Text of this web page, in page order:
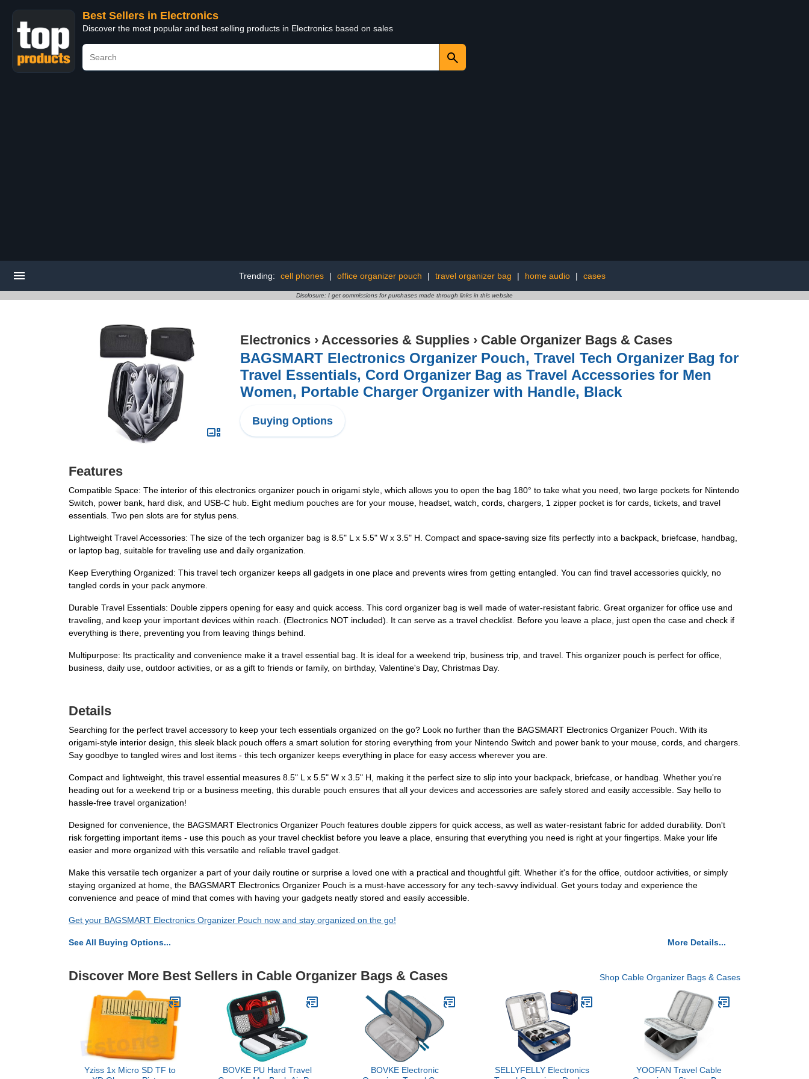
Best Sellers in Electronics
Discover the most popular and best selling products in Electronics based on sales
Trending: cell phones | office organizer pouch | travel organizer bag | home audio | cases
Disclosure: I get commissions for purchases made through links in this website
Electronics › Accessories & Supplies › Cable Organizer Bags & Cases
BAGSMART Electronics Organizer Pouch, Travel Tech Organizer Bag for
Travel Essentials, Cord Organizer Bag as Travel Accessories for Men
Women, Portable Charger Organizer with Handle, Black
Buying Options
Features
Compatible Space: The interior of this electronics organizer pouch in origami style, which allows you to open the bag 180° to take what you need, two large pockets for Nintendo
Switch, power bank, hard disk, and USB-C hub. Eight medium pouches are for your mouse, headset, watch, cords, chargers, 1 zipper pocket is for cards, tickets, and travel
essentials. Two pen slots are for stylus pens.
Lightweight Travel Accessories: The size of the tech organizer bag is 8.5" L x 5.5" W x 3.5" H. Compact and space-saving size fits perfectly into a backpack, briefcase, handbag,
or laptop bag, suitable for traveling use and daily organization.
Keep Everything Organized: This travel tech organizer keeps all gadgets in one place and prevents wires from getting entangled. You can find travel accessories quickly, no
tangled cords in your pack anymore.
Durable Travel Essentials: Double zippers opening for easy and quick access. This cord organizer bag is well made of water-resistant fabric. Great organizer for office use and
traveling, and keep your important devices within reach. (Electronics NOT included). It can serve as a travel checklist. Before you leave a place, just open the case and check if
everything is there, preventing you from leaving things behind.
Multipurpose: Its practicality and convenience make it a travel essential bag. It is ideal for a weekend trip, business trip, and travel. This organizer pouch is perfect for office,
business, daily use, outdoor activities, or as a gift to friends or family, on birthday, Valentine's Day, Christmas Day.
Details
Searching for the perfect travel accessory to keep your tech essentials organized on the go? Look no further than the BAGSMART Electronics Organizer Pouch. With its
origami-style interior design, this sleek black pouch offers a smart solution for storing everything from your Nintendo Switch and power bank to your mouse, cords, and chargers.
Say goodbye to tangled wires and lost items - this tech organizer keeps everything in place for easy access wherever you are.
Compact and lightweight, this travel essential measures 8.5" L x 5.5" W x 3.5" H, making it the perfect size to slip into your backpack, briefcase, or handbag. Whether you're
heading out for a weekend trip or a business meeting, this durable pouch ensures that all your devices and accessories are safely stored and easily accessible. Say hello to
hassle-free travel organization!
Designed for convenience, the BAGSMART Electronics Organizer Pouch features double zippers for quick access, as well as water-resistant fabric for added durability. Don't
risk forgetting important items - use this pouch as your travel checklist before you leave a place, ensuring that everything you need is right at your fingertips. Make your life
easier and more organized with this versatile and reliable travel gadget.
Make this versatile tech organizer a part of your daily routine or surprise a loved one with a practical and thoughtful gift. Whether it's for the office, outdoor activities, or simply
staying organized at home, the BAGSMART Electronics Organizer Pouch is a must-have accessory for any tech-savvy individual. Get yours today and experience the
convenience and peace of mind that comes with having your gadgets neatly stored and easily accessible.
Get your BAGSMART Electronics Organizer Pouch now and stay organized on the go!
See All Buying Options... More Details...
Discover More Best Sellers in Cable Organizer Bags & Cases Shop Cable Organizer Bags & Cases
Yziss 1x Micro SD TF to
BOVKE PU Hard Travel
BOVKE Electronic
SELLYFELLY Electronics
YOOFAN Travel Cable